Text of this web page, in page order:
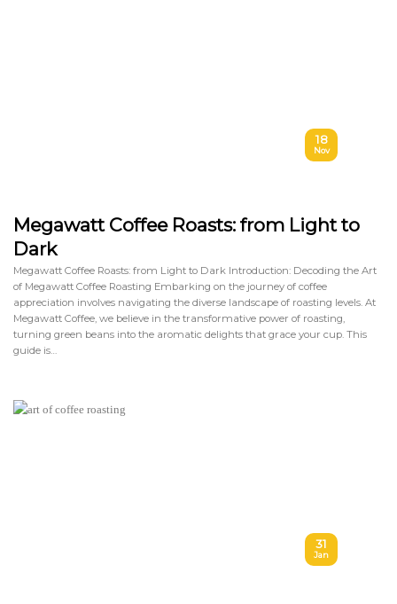
Megawatt Coffee Roasts: from Light to
Dark
Megawatt Coffee Roasts: from Light to Dark Introduction: Decoding the Art
of Megawatt Coffee Roasting Embarking on the journey of coffee
appreciation involves navigating the diverse landscape of roasting levels. At
Megawatt Coffee, we believe in the transformative power of roasting,
turning green beans into the aromatic delights that grace your cup. This
guide is…
18
Nov
31
Jan